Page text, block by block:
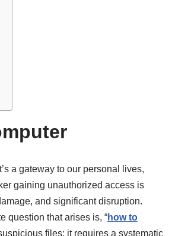
a gateway to our personal lives,
gaining unauthorized access is
and significant disruption.
question that arises is, “how to
files; it requires a systematic